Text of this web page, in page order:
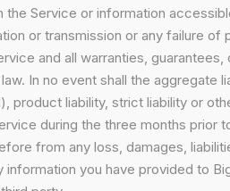
Service or information
or transmission or any failure
and all warranties,
In no event shall the aggregate
product liability, strict liability or
during the three months prior
from any loss, damages,
you have provided to